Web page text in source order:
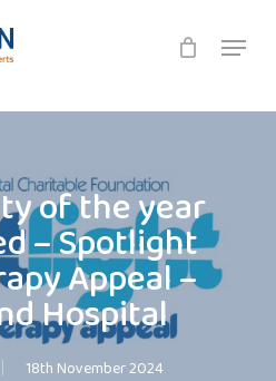
Menu
of the year
– Spotlight
Appeal –
Hospital
18th November 2024